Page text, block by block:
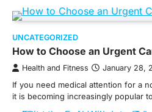
UNCATEGORIZED
How to Choose an Urgent
Health and Fitness January 28,
If you need medical attention for a
it is becoming increasingly popular